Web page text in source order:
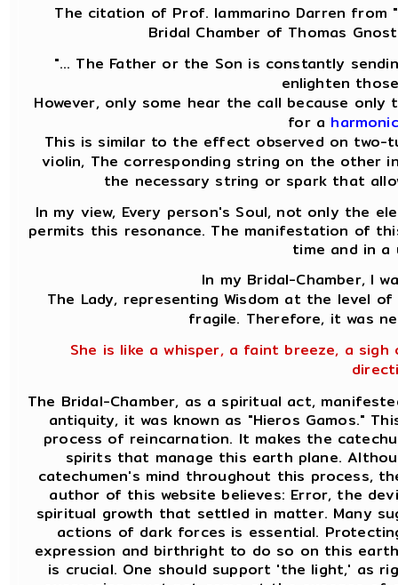
The citation of Prof. Iammarino Darren from
Bridal Chamber of Thomas
"... The Father or the Son is constantly
enlighten
However, only some hear the call because
for a
This is similar to the effect observed on two-
violin, The corresponding string on the other
the necessary string or spark that
In my view, Every person's Soul, not only the
permits this resonance. The manifestation of
time and in a
In my Bridal-Chamber, I
The Lady, representing Wisdom at the level
fragile. Therefore, it was
She is like a whisper, a faint breeze, a
The Bridal-Chamber, as a spiritual act,
antiquity, it was known as "Hieros Gamos."
process of reincarnation. It makes the
spirits that manage this earth plane.
catechumen's mind throughout this process,
author of this website believes: Error, the
spiritual growth that settled in matter. Many
actions of dark forces is essential.
expression and birthright to do so on this
is crucial. One should support 'the light,' as